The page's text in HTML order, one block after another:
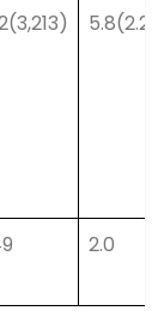
5.8(2.2)
2.0